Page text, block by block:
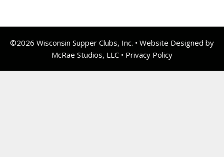
©2026 Wisconsin Supper Clubs, Inc. • Website Designed by
McRae Studios, LLC • Privacy Policy